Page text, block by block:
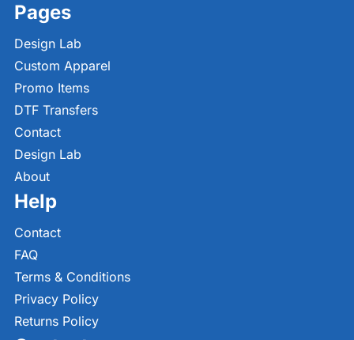
Pages
Design Lab
Custom Apparel
Promo Items
DTF Transfers
Contact
Design Lab
About
Help
Contact
FAQ
Terms & Conditions
Privacy Policy
Returns Policy